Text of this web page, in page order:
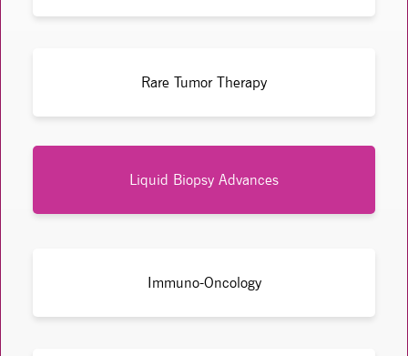
Rare Tumor Therapy
Liquid Biopsy Advances
Immuno-Oncology